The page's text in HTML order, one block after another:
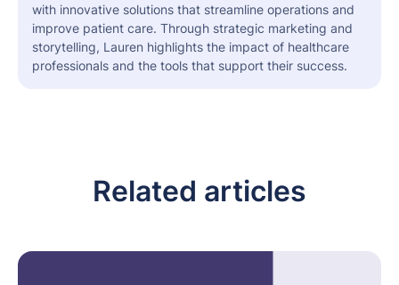
with innovative solutions that streamline operations and
improve patient care. Through strategic marketing and
storytelling, Lauren highlights the impact of healthcare
professionals and the tools that support their success.
Related articles